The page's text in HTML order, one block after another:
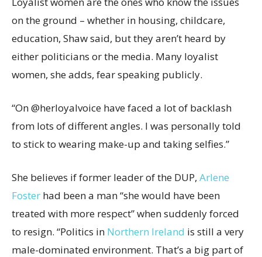
on the ground – whether in housing, childcare,
education, Shaw said, but they aren’t heard by
either politicians or the media. Many loyalist
women, she adds, fear speaking publicly.
“On @herloyalvoice have faced a lot of backlash
from lots of different angles. I was personally told
to stick to wearing make-up and taking selfies.”
She believes if former leader of the DUP, Arlene
Foster had been a man “she would have been
treated with more respect” when suddenly forced
to resign. “Politics in Northern Ireland is still a very
male-dominated environment. That’s a big part of